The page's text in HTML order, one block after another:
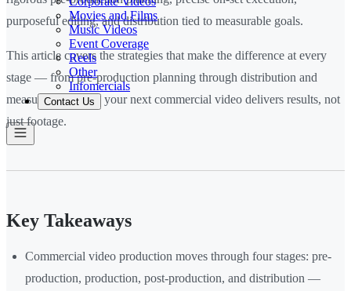
Movies and Films
Music Videos
Event Coverage
Reels
Other
Infomercials
Contact Us
purposeful editing, and distribution tied to measurable goals.
This article covers the strategies that make the difference at every
stage — from pre-production planning through distribution and
measurement — so your next commercial video delivers results, not
just footage.
Key Takeaways
Commercial video production moves through four stages: pre-
production, production, post-production, and distribution —